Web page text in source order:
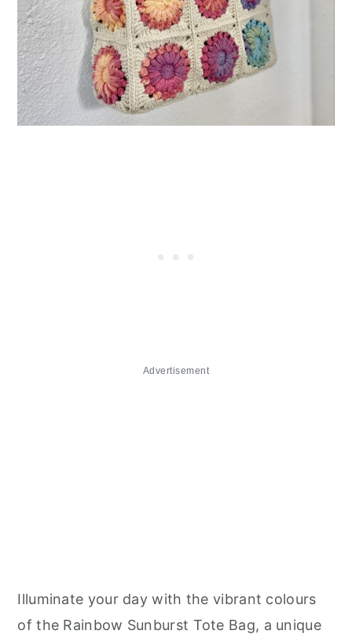
Advertisement
Illuminate your day with the vibrant colours
of the Rainbow Sunburst Tote Bag, a unique